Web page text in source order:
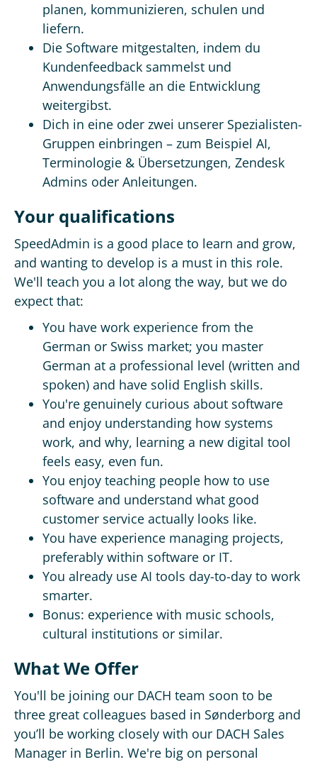
planen, kommunizieren, schulen und
liefern.
Die Software mitgestalten, indem du
Kundenfeedback sammelst und
Anwendungsfälle an die Entwicklung
weitergibst.
Dich in eine oder zwei unserer Spezialisten-
Gruppen einbringen – zum Beispiel AI,
Terminologie & Übersetzungen, Zendesk
Admins oder Anleitungen.
Your qualifications
SpeedAdmin is a good place to learn and grow,
and wanting to develop is a must in this role.
We'll teach you a lot along the way, but we do
expect that:
You have work experience from the
German or Swiss market; you master
German at a professional level (written and
spoken) and have solid English skills.
You're genuinely curious about software
and enjoy understanding how systems
work, and why, learning a new digital tool
feels easy, even fun.
You enjoy teaching people how to use
software and understand what good
customer service actually looks like.
You have experience managing projects,
preferably within software or IT.
You already use AI tools day-to-day to work
smarter.
Bonus: experience with music schools,
cultural institutions or similar.
What We Offer
You'll be joining our DACH team soon to be
three great colleagues based in Sønderborg and
you’ll be working closely with our DACH Sales
Manager in Berlin. We're big on personal